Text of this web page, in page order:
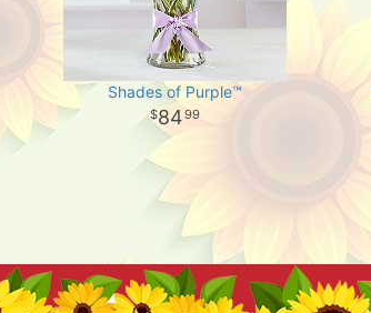
Shades of Purple™
8499